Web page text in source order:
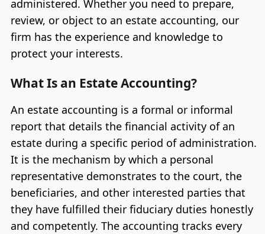
administered. Whether you need to prepare,
review, or object to an estate accounting, our
firm has the experience and knowledge to
protect your interests.
What Is an Estate Accounting?
An estate accounting is a formal or informal
report that details the financial activity of an
estate during a specific period of administration.
It is the mechanism by which a personal
representative demonstrates to the court, the
beneficiaries, and other interested parties that
they have fulfilled their fiduciary duties honestly
and competently. The accounting tracks every